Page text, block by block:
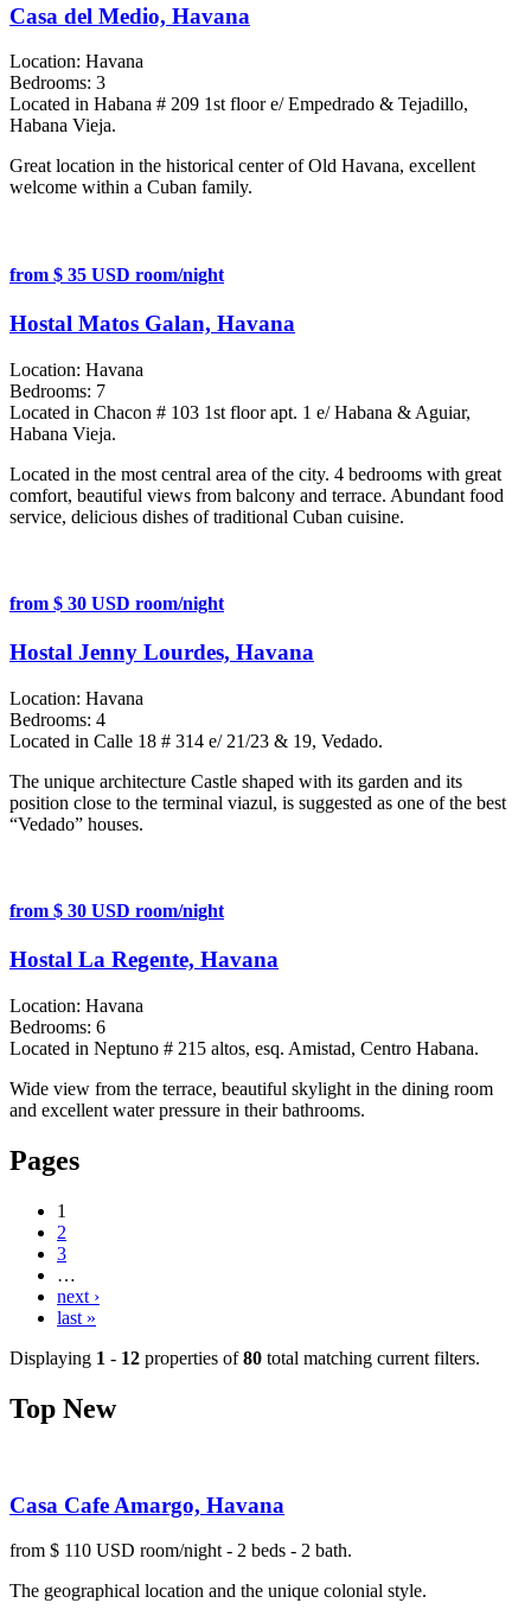
Casa del Medio, Havana
Location: Havana
Bedrooms: 3
Located in Habana # 209 1st floor e/ Empedrado & Tejadillo,
Habana Vieja.
Great location in the historical center of Old Havana, excellent
welcome within a Cuban family.
from $ 35 USD room/night
Hostal Matos Galan, Havana
Location: Havana
Bedrooms: 7
Located in Chacon # 103 1st floor apt. 1 e/ Habana & Aguiar,
Habana Vieja.
Located in the most central area of the city. 4 bedrooms with great
comfort, beautiful views from balcony and terrace. Abundant food
service, delicious dishes of traditional Cuban cuisine.
from $ 30 USD room/night
Hostal Jenny Lourdes, Havana
Location: Havana
Bedrooms: 4
Located in Calle 18 # 314 e/ 21/23 & 19, Vedado.
The unique architecture Castle shaped with its garden and its
position close to the terminal viazul, is suggested as one of the best
“Vedado” houses.
from $ 30 USD room/night
Hostal La Regente, Havana
Location: Havana
Bedrooms: 6
Located in Neptuno # 215 altos, esq. Amistad, Centro Habana.
Wide view from the terrace, beautiful skylight in the dining room
and excellent water pressure in their bathrooms.
Pages
1
2
3
…
next ›
last »
Displaying 1 - 12 properties of80 total matching current filters.
Top New
Casa Cafe Amargo, Havana
from $ 110 USD room/night - 2 beds - 2 bath.
The geographical location and the unique colonial style.